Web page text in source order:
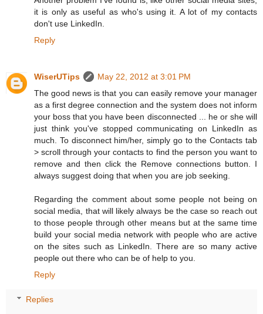
it is only as useful as who's using it. A lot of my contacts
don't use LinkedIn.
Reply
WiserUTips
May 22, 2012 at 3:01 PM
The good news is that you can easily remove your manager
as a first degree connection and the system does not inform
your boss that you have been disconnected ... he or she will
just think you've stopped communicating on LinkedIn as
much. To disconnect him/her, simply go to the Contacts tab
> scroll through your contacts to find the person you want to
remove and then click the Remove connections button. I
always suggest doing that when you are job seeking.
Regarding the comment about some people not being on
social media, that will likely always be the case so reach out
to those people through other means but at the same time
build your social media network with people who are active
on the sites such as LinkedIn. There are so many active
people out there who can be of help to you.
Reply
Replies